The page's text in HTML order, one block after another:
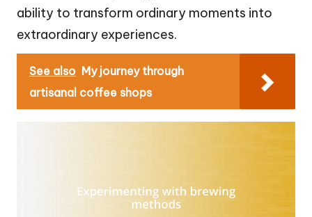
ability to transform ordinary moments into
extraordinary experiences.
See also My journey through
artisanal coffee shops